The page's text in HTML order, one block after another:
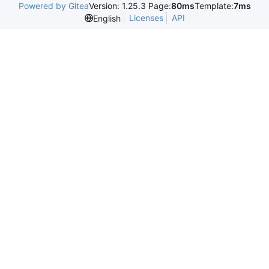
Powered by GiteaVersion: 1.25.3 Page:80msTemplate:7ms
English
Licenses API